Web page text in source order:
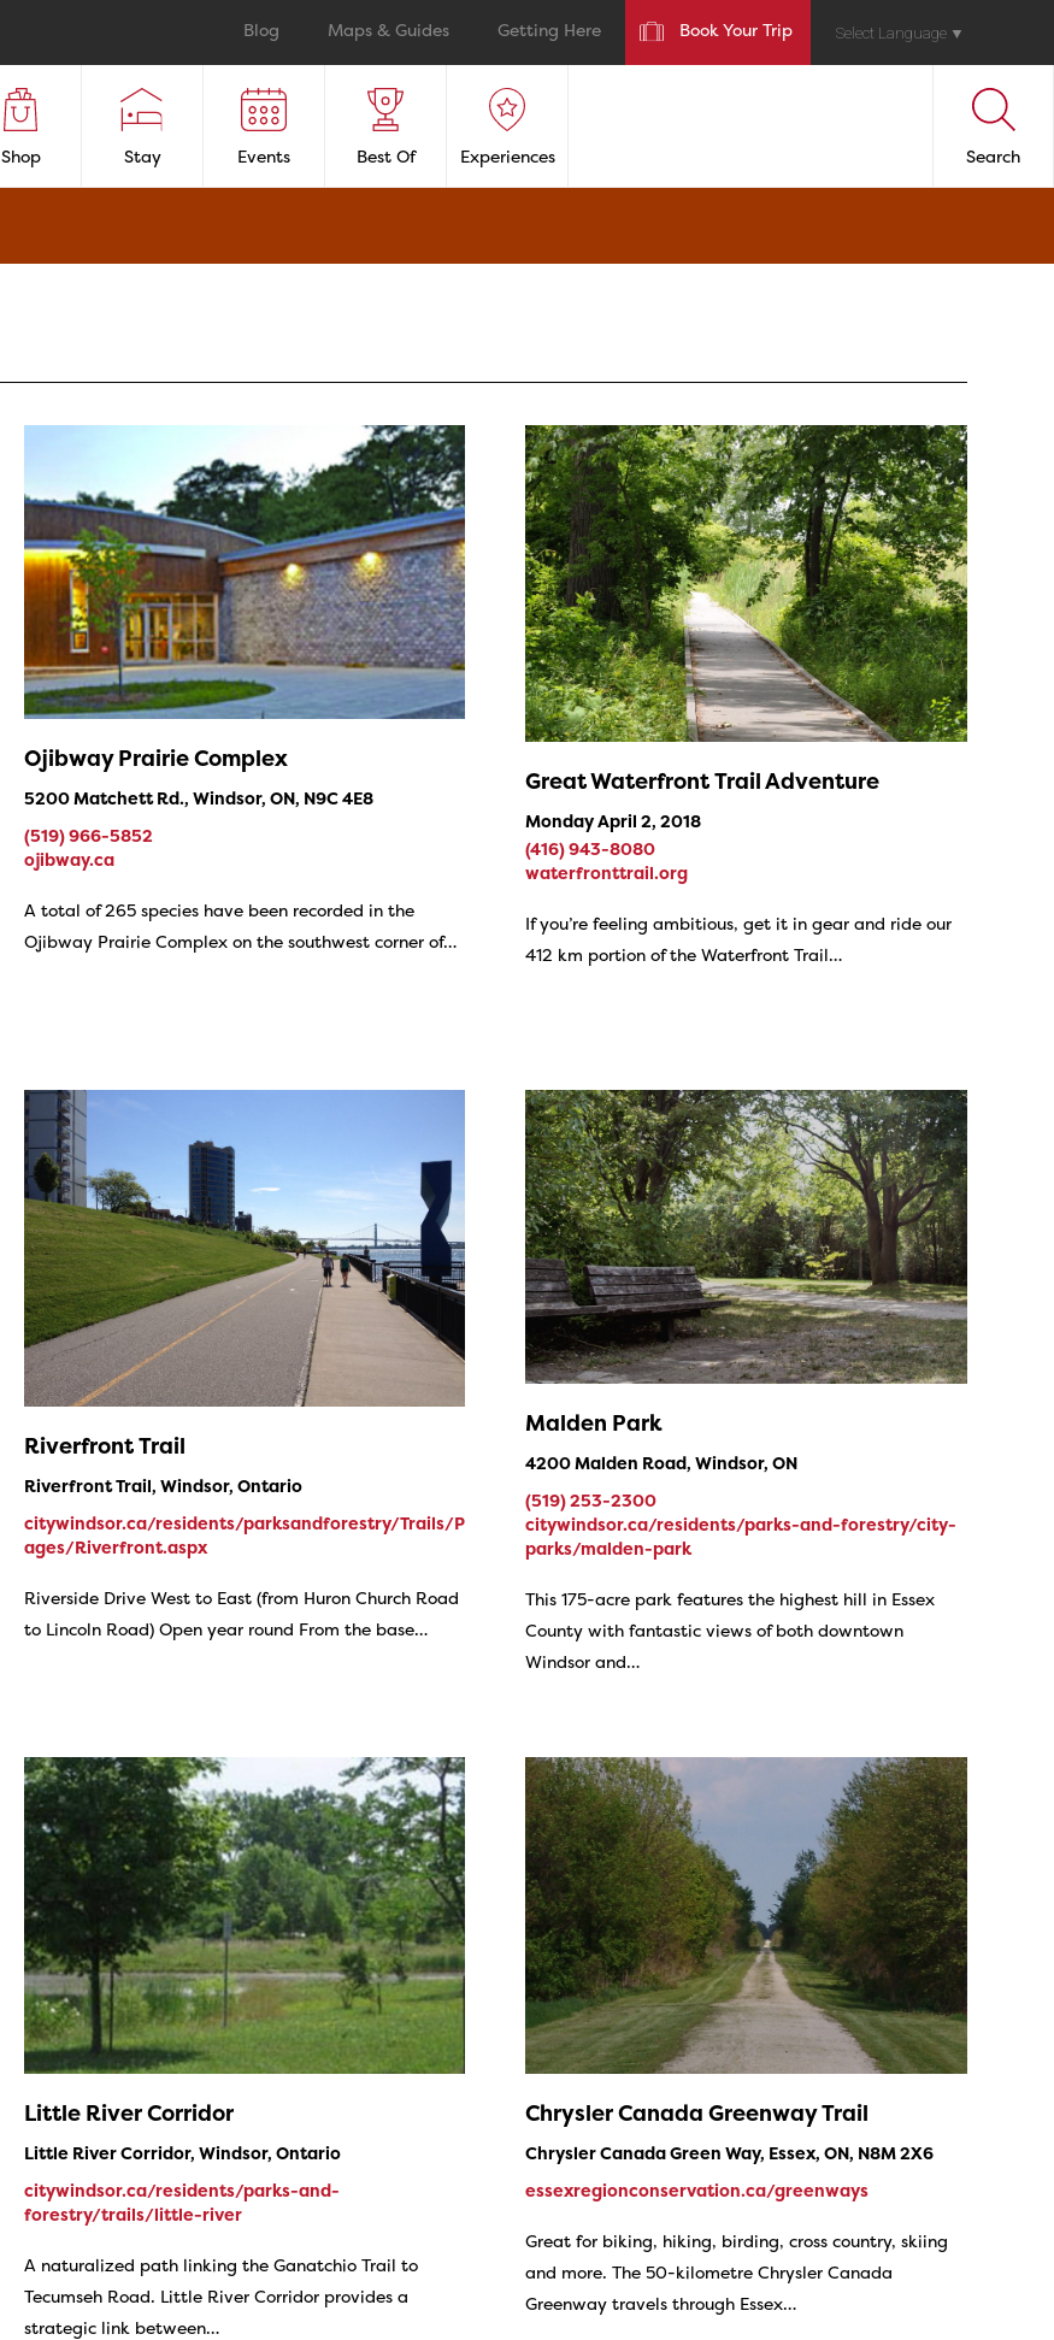
Blog Maps & Guides Getting Here Book Your Trip Select Language ▼
Shop Stay Events Best Of Experiences Search
Ojibway Prairie Complex
5200 Matchett Rd., Windsor, ON, N9C 4E8
(519) 966-5852
ojibway.ca
A total of 265 species have been recorded in the
Ojibway Prairie Complex on the southwest corner of…
Great Waterfront Trail Adventure
Monday April 2, 2018
(416) 943-8080
waterfronttrail.org
If you’re feeling ambitious, get it in gear and ride our
412 km portion of the Waterfront Trail…
Riverfront Trail
Riverfront Trail, Windsor, Ontario
citywindsor.ca/residents/parksandforestry/Trails/P
ages/Riverfront.aspx
Riverside Drive West to East (from Huron Church Road
to Lincoln Road) Open year round From the base…
Malden Park
4200 Malden Road, Windsor, ON
(519) 253-2300
citywindsor.ca/residents/parks-and-forestry/city-
parks/malden-park
This 175-acre park features the highest hill in Essex
County with fantastic views of both downtown
Windsor and…
Little River Corridor
Little River Corridor, Windsor, Ontario
citywindsor.ca/residents/parks-and-
forestry/trails/little-river
A naturalized path linking the Ganatchio Trail to
Tecumseh Road. Little River Corridor provides a
strategic link between…
Chrysler Canada Greenway Trail
Chrysler Canada Green Way, Essex, ON, N8M 2X6
essexregionconservation.ca/greenways
Great for biking, hiking, birding, cross country, skiing
and more. The 50-kilometre Chrysler Canada
Greenway travels through Essex…